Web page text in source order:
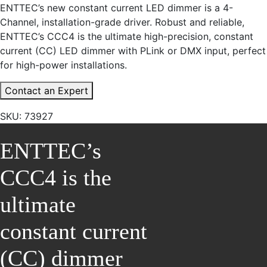
ENTTEC’s new constant current LED dimmer is a 4-
Channel, installation-grade driver. Robust and reliable,
ENTTEC’s CCC4 is the ultimate high-precision, constant
current (CC) LED dimmer with PLink or DMX input, perfect
for high-power installations.
Contact an Expert
SKU: 73927
ENTTEC’s
CCC4 is the
ultimate
constant current
(CC) dimmer